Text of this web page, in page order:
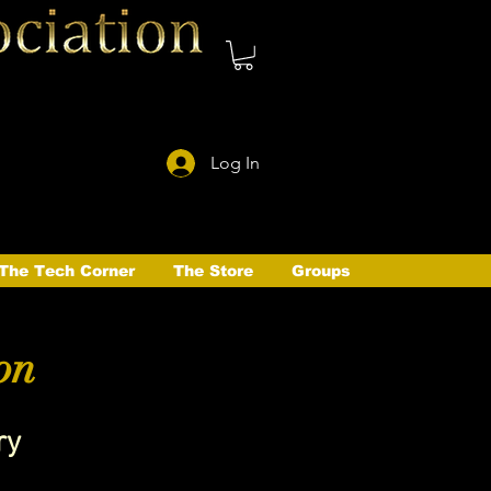
Log In
Tech Corner The Store Groups